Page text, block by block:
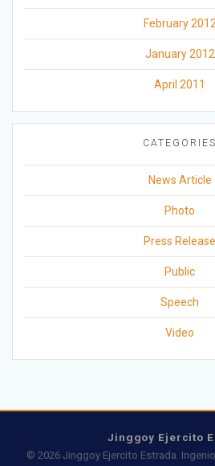
February 2012
January 2012
April 2011
CATEGORIES
News Article
Photo
Press Release
Public
Speech
Video
Jinggoy Ejercito
© 2026 Jinggoy Ejercito Estrada.